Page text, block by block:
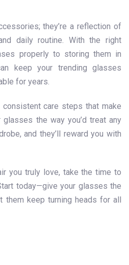
they’re a reflection of
daily routine. With the right
properly to storing them in
keep your trending glasses
for years.
consistent care steps that make
the way you’d treat any
and they’ll reward you with
you truly love, take the time to
today—give your glasses the
them keep turning heads for all